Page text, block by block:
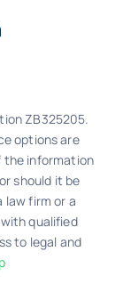
ZB325205.
options are
the information
should it be
law firm or a
qualified
to legal and